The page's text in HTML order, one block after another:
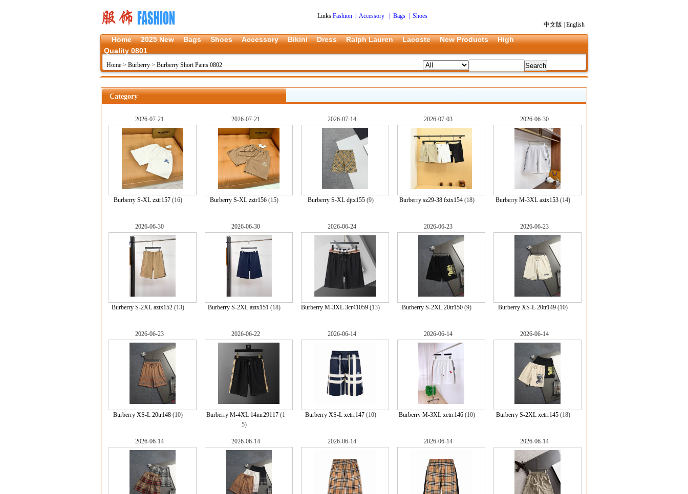
Links Fashion Accessory| Bags| Shoes
中文版
English
Home 2025 New Bags Shoes Accessory Bikini Dress Ralph Lauren Lacoste New Products
High
Quality 0801
Home > Burberry > Burberry Short Pants 0802
Category
2026-07-21
Burberry S-XL zztr157 (16)
2026-07-21
Burberry S-XL zztr156 (15)
2026-07-14
Burberry S-XL djtx155(9)
2026-07-03
Burberry sz29-38 fxtx154(18)
2026-06-30
Burberry M-3XL aztx153 (14)
2026-06-30
Burberry S-2XL aztx152 (13)
2026-06-30
Burberry S-2XL aztx151 (18)
2026-06-24
Burberry M-3XL 3cr41059 (13)
2026-06-23
Burberry S-2XL 20tr150 (9)
2026-06-23
Burberry XS-L 20tr149 (10)
2026-06-23
Burberry XS-L 20tr148 (10)
2026-06-22
Burberry M-4XL 14mr29117 (1
5)
2026-06-14
Burberry XS-L xetrr147(10)
2026-06-14
Burberry M-3XL xetrr146(10)
2026-06-14
Burberry S-2XL xetrr145(18)
2026-06-14 2026-06-14 2026-06-14 2026-06-14 2026-06-14